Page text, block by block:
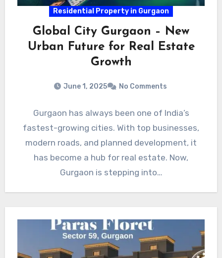
Residential Property in Gurgaon
Global City Gurgaon – New
Urban Future for Real Estate
Growth
June 1, 2025 No Comments
Gurgaon has always been one of India’s
fastest-growing cities. With top businesses,
modern roads, and planned development, it
has become a hub for real estate. Now,
Gurgaon is stepping into…